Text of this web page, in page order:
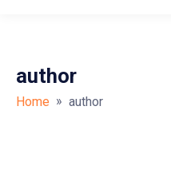
author
Home » author